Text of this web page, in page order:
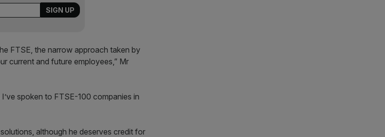
FTSE, the narrow approach taken by
current and future employees,” Mr
spoken to FTSE-100 companies in
although he deserves credit for